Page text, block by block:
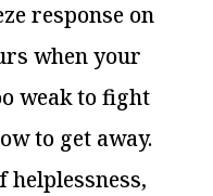
response on
when your
weak to fight
to get away.
helplessness,